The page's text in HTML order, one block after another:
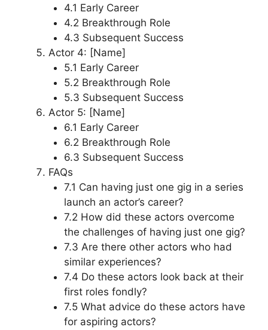
4.1 Early Career
4.2 Breakthrough Role
4.3 Subsequent Success
Actor 4: [Name]
5.1 Early Career
5.2 Breakthrough Role
5.3 Subsequent Success
Actor 5: [Name]
6.1 Early Career
6.2 Breakthrough Role
6.3 Subsequent Success
FAQs
7.1 Can having just one gig in a series
launch an actor’s career?
7.2 How did these actors overcome
the challenges of having just one gig?
7.3 Are there other actors who had
similar experiences?
7.4 Do these actors look back at their
first roles fondly?
7.5 What advice do these actors have
for aspiring actors?